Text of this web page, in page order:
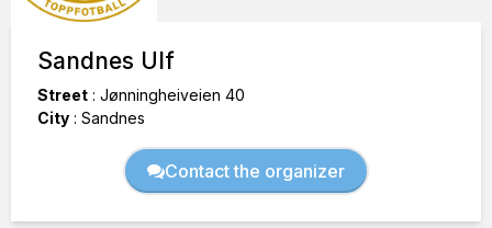
Sandnes Ulf
Street : Jønningheiveien 40
City : Sandnes
Contact the organizer